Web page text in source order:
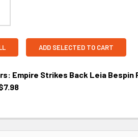
ADD SELECTED TO CART
Empire Strikes Back Leia Bespin